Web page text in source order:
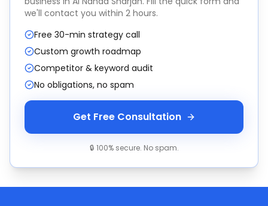
we'll contact you within 2 hours.
Free 30-min strategy call
Custom growth roadmap
Competitor & keyword audit
No obligations, no spam
Get Free Consultation
🔒 100% secure. No spam.